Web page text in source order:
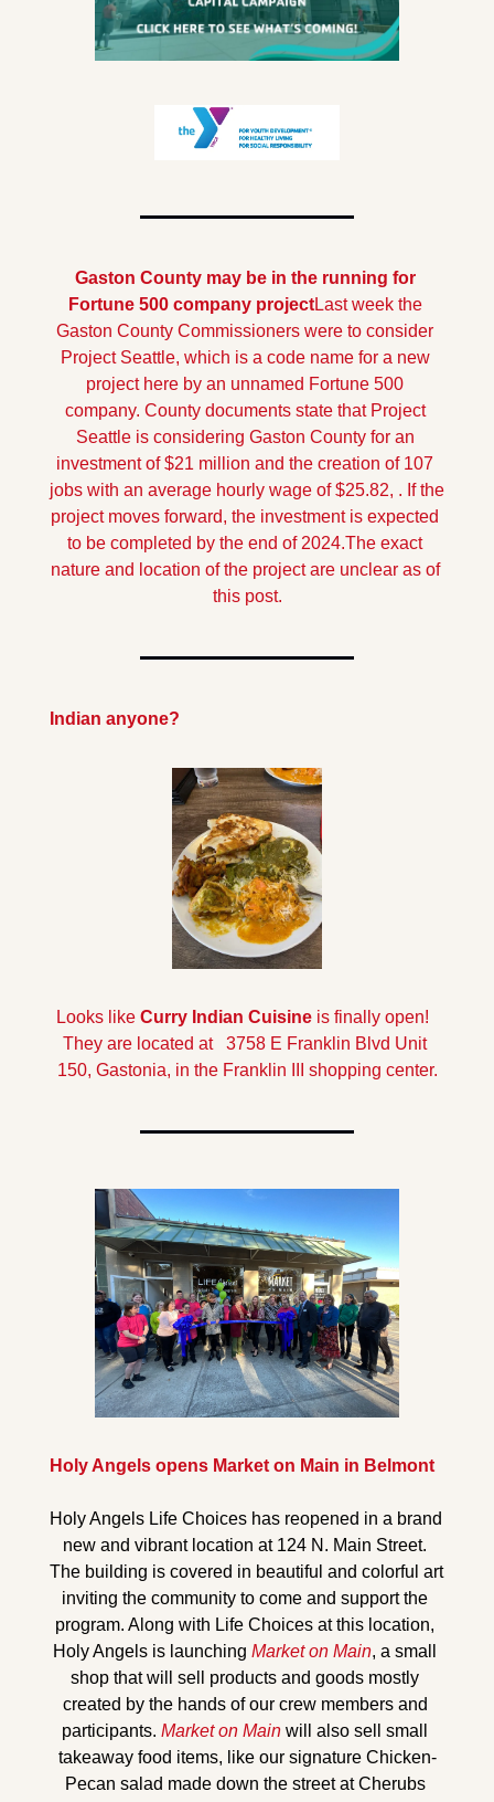
Gaston County may be in the running for
Fortune 500 company projectLast week the
Gaston County Commissioners were to consider
Project Seattle, which is a code name for a new
project here by an unnamed Fortune 500
company. County documents state that Project
Seattle is considering Gaston County for an
investment of $21 million and the creation of 107
jobs with an average hourly wage of $25.82, . If the
project moves forward, the investment is expected
to be completed by the end of 2024.The exact
nature and location of the project are unclear as of
this post.
Indian anyone?
Looks like Curry Indian Cuisine is finally open!
They are located at   3758 E Franklin Blvd Unit
150, Gastonia, in the Franklin III shopping center.
Holy Angels opens Market on Main in Belmont
Holy Angels Life Choices has reopened in a brand
new and vibrant location at 124 N. Main Street.
The building is covered in beautiful and colorful art
inviting the community to come and support the
program. Along with Life Choices at this location,
Holy Angels is launching Market on Main, a small
shop that will sell products and goods
created by the hands of our crew members and
participants. Market on Main
takeaway food items, like our signature Chicken-
Pecan salad made down the street at Cherubs